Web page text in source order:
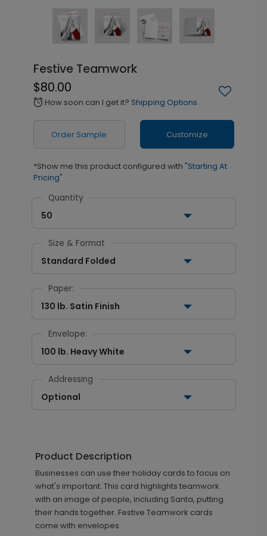
Festive Teamwork
$80.00
alarm How soon can I get it? Shipping Options
Order Sample Customize
*Show me this product configured with "Starting At
Pricing"
Quantity
50
Size & Format
Standard Folded
Paper:
130 lb. Satin Finish
Envelope:
100 lb. Heavy White
Addressing
Optional
Product Description
Businesses can use their holiday cards to focus on
what's important. This card highlights teamwork
with an image of people, including Santa, putting
their hands together. Festive Teamwork cards
come with envelopes.